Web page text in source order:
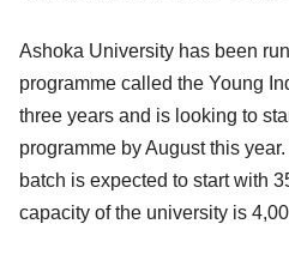
Ashoka University has been
programme called the Young
three years and is looking to
programme by August this
batch is expected to start with
capacity of the university is